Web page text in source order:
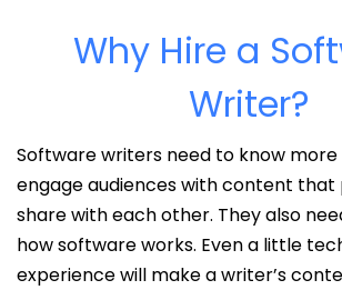
Why Hire a
Writer?
Software writers need to know
engage audiences with content
share with each other. They also
how software works. Even a little
experience will make a writer’s